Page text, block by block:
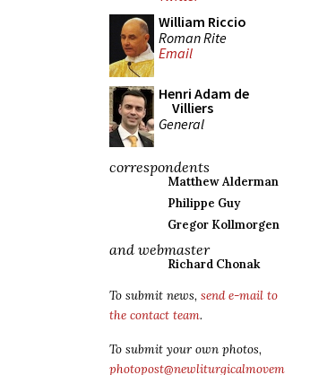
William Riccio
Roman Rite
Email
Henri Adam de
Villiers
General
correspondents
Matthew Alderman
Philippe Guy
Gregor Kollmorgen
and webmaster
Richard Chonak
To submit news, send e-mail to
the contact team.
To submit your own photos,
photopost@newliturgicalmovem